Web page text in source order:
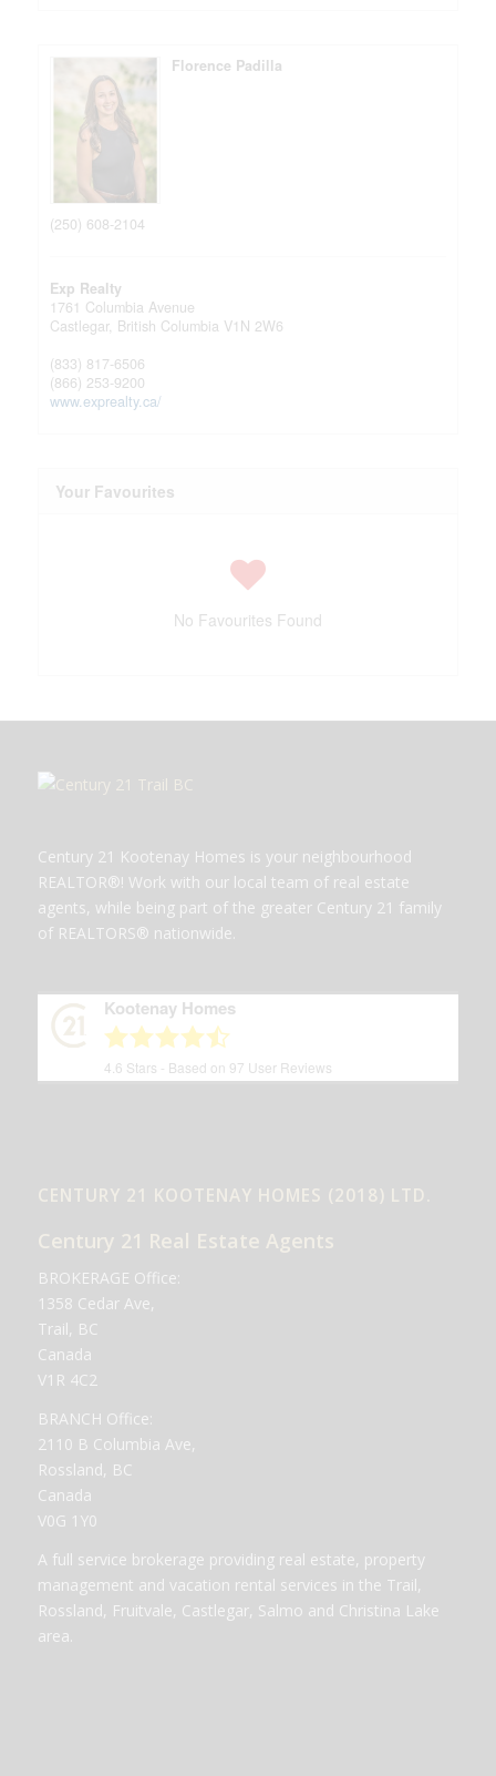
Florence Padilla
(250) 608-2104
Exp Realty
1761 Columbia Avenue
Castlegar, British Columbia V1N 2W6
(833) 817-6506
(866) 253-9200
www.exprealty.ca/
Your Favourites
No Favourites Found
Century 21 Kootenay Homes is your neighbourhood
REALTOR®! Work with our local team of real estate
agents, while being part of the greater Century 21 family
of REALTORS® nationwide.
Kootenay Homes
4.6 Stars - Based on 97 User Reviews
CENTURY 21 KOOTENAY HOMES (2018) LTD.
Century 21 Real Estate Agents
BROKERAGE Office:
1358 Cedar Ave,
Trail, BC
Canada
V1R 4C2
BRANCH Office:
2110 B Columbia Ave,
Rossland, BC
Canada
V0G 1Y0
A full service brokerage providing real estate, property
management and vacation rental services in the Trail,
Rossland, Fruitvale, Castlegar, Salmo and Christina Lake
area.